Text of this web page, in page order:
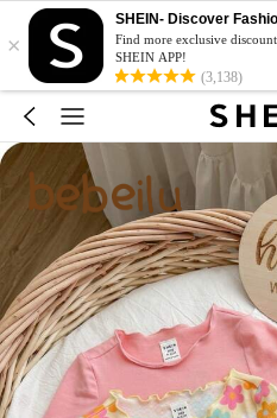
×
SHEIN- Discover
Find more exclusive
SHEIN APP!
(3,138)